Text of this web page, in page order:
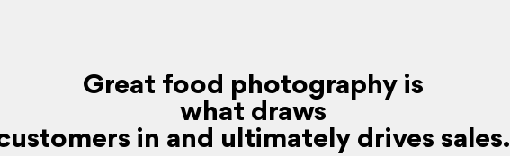
Great food photography is
what draws
in and ultimately drives sales.